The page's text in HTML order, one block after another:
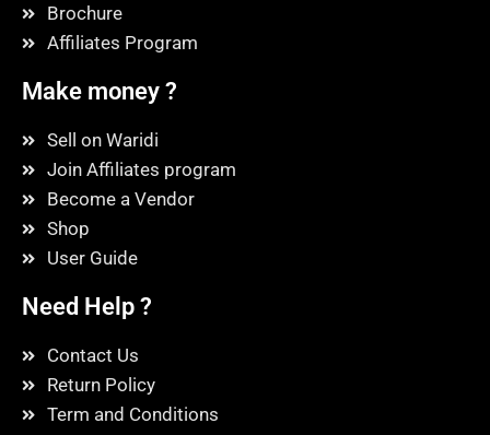
Brochure
Affiliates Program
Make money ?
Sell on Waridi
Join Affiliates program
Become a Vendor
Shop
User Guide
Need Help ?
Contact Us
Return Policy
Term and Conditions